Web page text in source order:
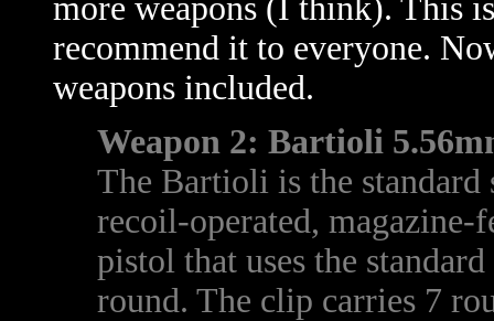
more weapons (I think). This
recommend it to everyone.
weapons included.
Weapon 2: Bartioli
The Bartioli is the
recoil-operated, magazine-
pistol that uses the
round. The clip carries 7